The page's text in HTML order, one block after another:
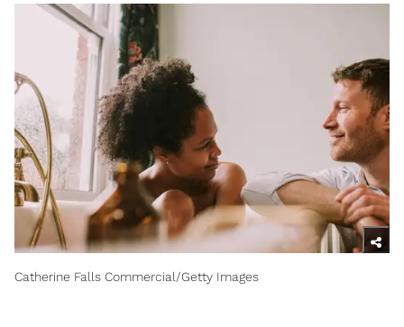
Catherine Falls Commercial/Getty Images